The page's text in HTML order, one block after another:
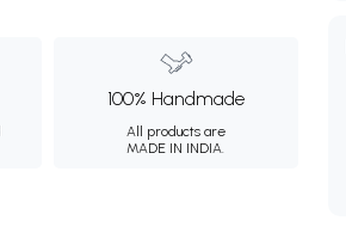
100% Handmade
All products are
MADE IN INDIA.